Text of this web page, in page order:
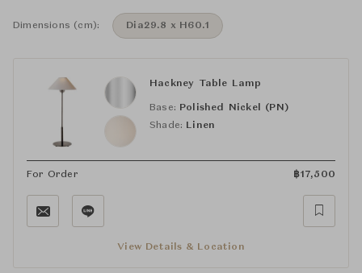
Dimensions (cm): Dia29.8 x H60.1
Hackney Table Lamp
Base: Polished Nickel (PN)
Shade: Linen
For Order ฿17,500
View Details & Location